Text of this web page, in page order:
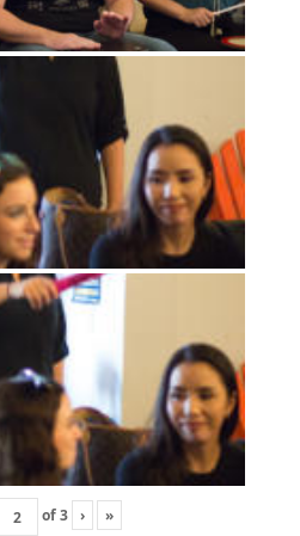
of3 › »